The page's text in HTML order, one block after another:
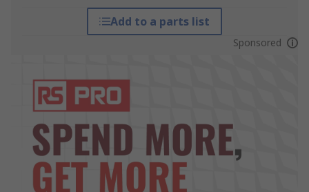
Add to a parts list
Sponsored